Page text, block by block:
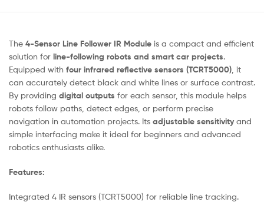
The 4-Sensor Line Follower IR Module is a compact and efficient
solution for line-following robots and smart car projects.
Equipped with four infrared reflective sensors (TCRT5000) , it
can accurately detect black and white lines or surface contrast.
By providing digital outputs for each sensor, this module helps
robots follow paths, detect edges, or perform precise
navigation in automation projects. Its adjustable sensitivity and
simple interfacing make it ideal for beginners and advanced
robotics enthusiasts alike.
Features:
Integrated 4 IR sensors (TCRT5000) for reliable line tracking.